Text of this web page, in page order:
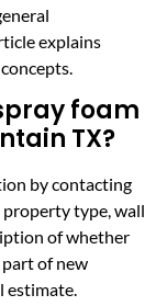
explains
foam
TX?
by contacting
type, wall
of whether
part of new
estimate.